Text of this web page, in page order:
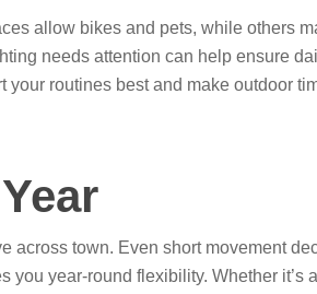
allow bikes and pets, while others
needs attention can help ensure
routines best and make outdoor
across town. Even short movement
year-round flexibility. Whether it’s